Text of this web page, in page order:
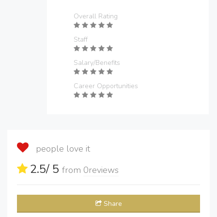
Overall Rating
Staff
Salary/Benefits
Career Opportunities
people love it
2.5/ 5 from 0reviews
Share